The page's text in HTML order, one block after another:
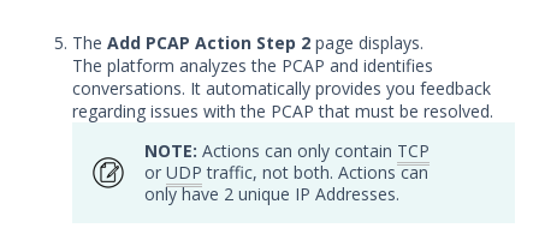
Running Security Content and
Working with Jobs
Testing Cloud Controls
Controls
Working with MSV Reports
The Add PCAP Action Step 2 page displays.
The platform analyzes the PCAP and identifies
conversations. It automatically provides you feedback
regarding issues with the PCAP that must be resolved.
NOTE: Actions can only contain TCP
or UDP traffic, not both. Actions can
only have 2 unique IP Addresses.